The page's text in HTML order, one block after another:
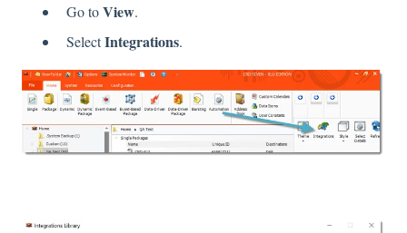
Go toView.
SelectIntegrations.